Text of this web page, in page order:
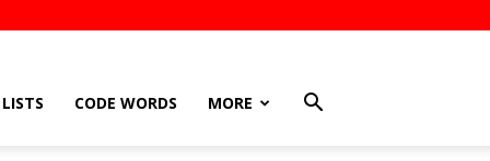
LISTS CODE WORDS MORE